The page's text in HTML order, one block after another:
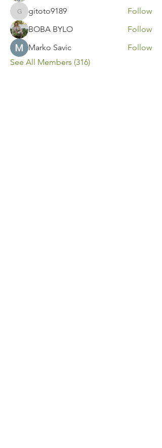
gitoto9189
gitoto9189
Follow
BOBA BYLO
Follow
Marko Savic
Follow
See All Members (316)